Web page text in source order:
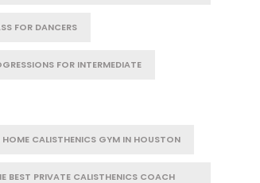
FOR DANCERS
FOR INTERMEDIATE
CALISTHENICS GYM IN HOUSTON
BEST PRIVATE CALISTHENICS COACH